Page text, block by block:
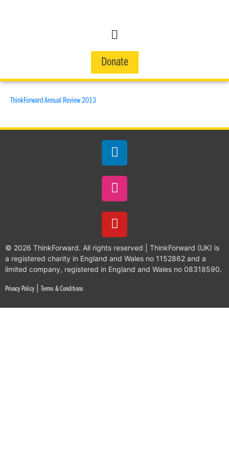
Donate
ThinkForward Annual Review 2013
© 2026 ThinkForward. All rights reserved | ThinkForward (UK) is
a registered charity in England and Wales no 1152862 and a
limited company, registered in England and Wales no 08318590.
Privacy Policy Terms & Conditions